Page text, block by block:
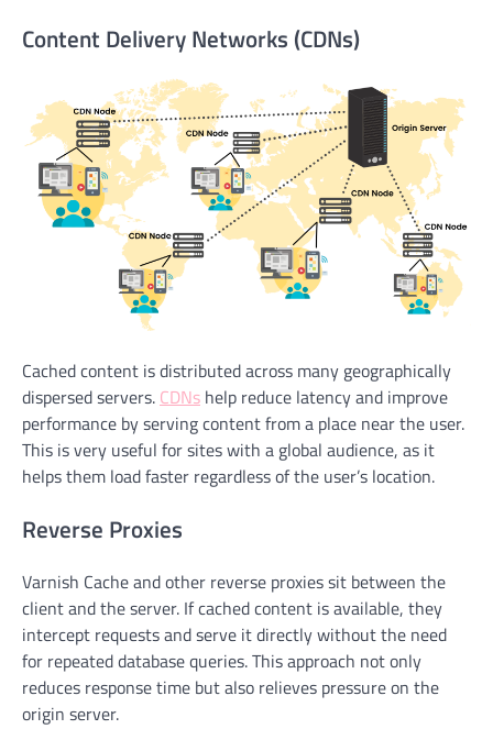
Content Delivery Networks (CDNs)
Cached content is distributed across many geographically
dispersed servers. CDNs help reduce latency and improve
performance by serving content from a place near the user.
This is very useful for sites with a global audience, as it
helps them load faster regardless of the user’s location.
Reverse Proxies
Varnish Cache and other reverse proxies sit between the
client and the server. If cached content is available, they
intercept requests and serve it directly without the need
for repeated database queries. This approach not only
reduces response time but also relieves pressure on the
origin server.